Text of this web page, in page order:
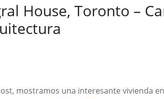
House, Toronto –
mostramos una interesante vivienda